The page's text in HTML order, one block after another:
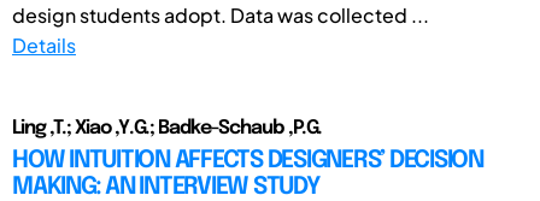
design students adopt. Data was collected ...
Details
Ling ,T.; Xiao ,Y.G.; Badke-Schaub ,P.G.
HOW INTUITION AFFECTS DESIGNERS’ DECISION
MAKING: AN INTERVIEW STUDY